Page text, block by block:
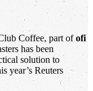
Coffee, part ofofi
has been
solution to
year’s Reuters